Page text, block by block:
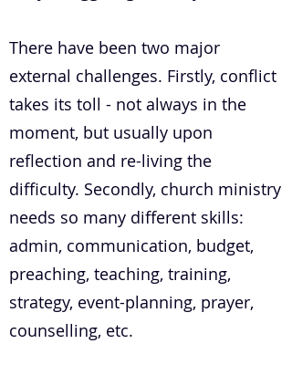
There have been two major
external challenges. Firstly, conflict
takes its toll - not always in the
moment, but usually upon
reflection and re-living the
difficulty. Secondly, church ministry
needs so many different skills:
admin, communication, budget,
preaching, teaching, training,
strategy, event-planning, prayer,
counselling, etc.